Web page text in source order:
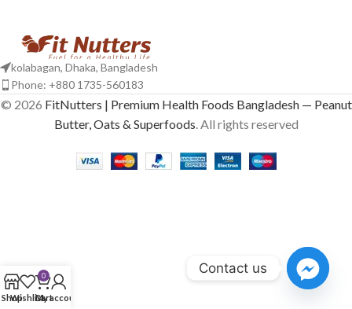
kolabagan, Dhaka, Bangladesh
Phone: +880 1735-560183
© 2026 FitNutters | Premium Health Foods Bangladesh — Peanut
Butter, Oats & Superfoods. All rights reserved
ShopWishlist
0
Cart
My account
Contact us